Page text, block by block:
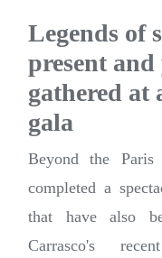
Legends of
present
gathered at
gala
Beyond the Paris
completed a
that have also
Carrasco's